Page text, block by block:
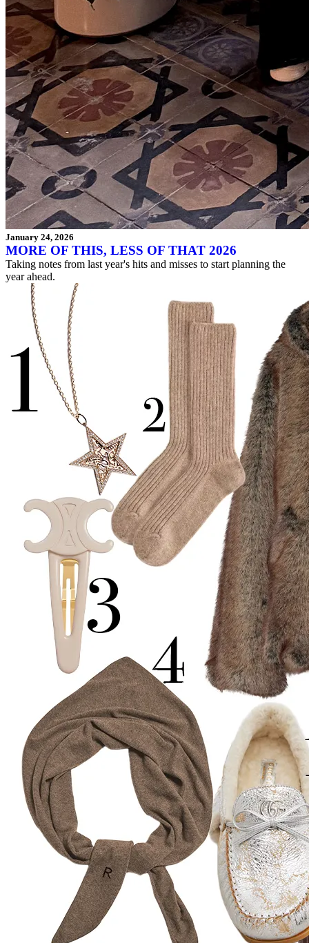
January 24, 2026
MORE OF THIS, LESS OF THAT 2026
Taking notes from last year's hits and misses to start planning the
year ahead.